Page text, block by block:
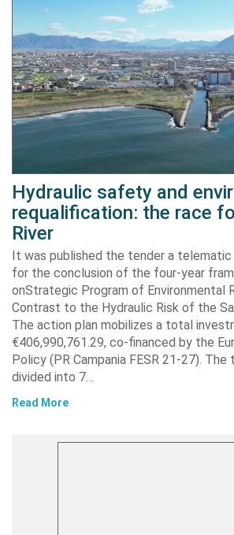
Hydraulic safety and
requalification: the race
River
It was published the tender a telematic
for the conclusion of the four-year
onStrategic Program of Environmental
Contrast to the Hydraulic Risk of the
The action plan mobilizes a total
€406,990,761.29, co-financed by the
Policy (PR Campania FESR 21-27).
divided into 7…
Read More